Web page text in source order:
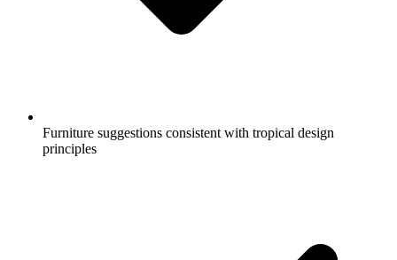
Furniture suggestions consistent with tropical design
principles